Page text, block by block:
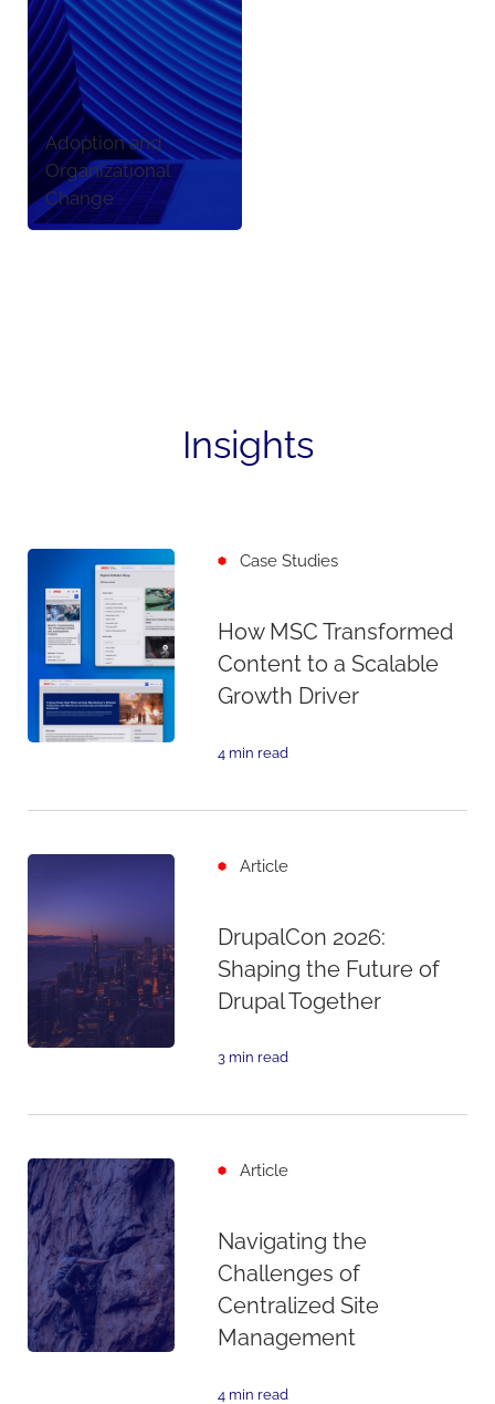
Adoption and
Organizational
Change
Insights
Case Studies
How MSC Transformed
Content to a Scalable
Growth Driver
4 min read
Article
DrupalCon 2026:
Shaping the Future of
Drupal Together
3 min read
Article
Navigating the
Challenges of
Centralized Site
Management
4 min read